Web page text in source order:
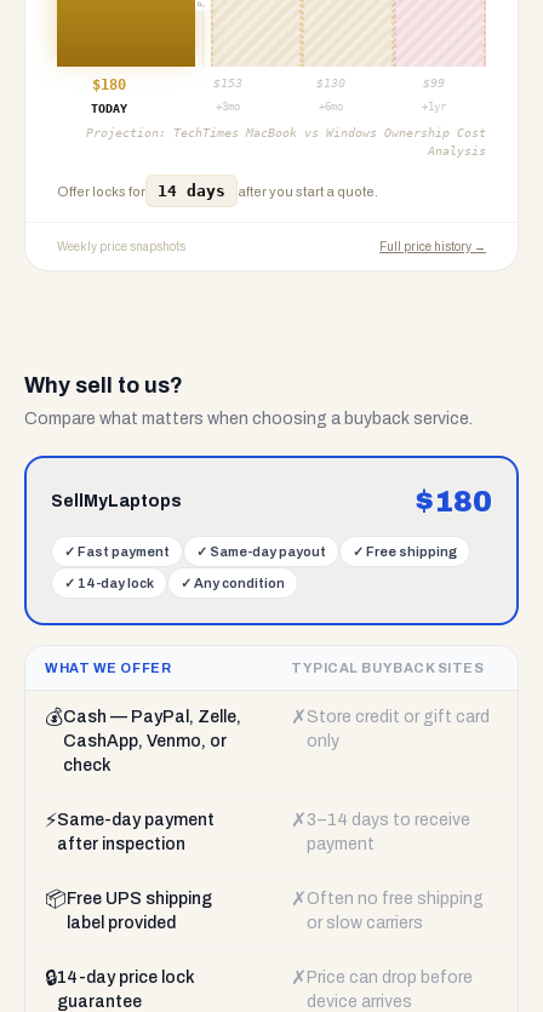
$180 $ 153 $ 130 $99
TODAY
+3mo +6mo +1yr
Projection: TechTimes MacBook vs Windows Ownership Cost
Analysis
Offer locks for 14 days after you start a quote.
Weekly price snapshots Full price history →
Why sell to us?
Compare what matters when choosing a buyback service.
SellMyLaptops $180
✓ Fast payment ✓ Same-day payout ✓ Free shipping
✓ 14-day lock ✓ Any condition
WHAT WE OFFER TYPICAL BUYBACK SITES
💰Cash — PayPal, Zelle,
CashApp, Venmo, or
check
✗ Store credit or gift card
only
⚡Same-day payment
after inspection
✗ 3–14 days to receive
payment
📦 Free UPS shipping
label provided
✗ Often no free shipping
or slow carriers
🔒14-day price lock
guarantee
✗ Price can drop before
device arrives